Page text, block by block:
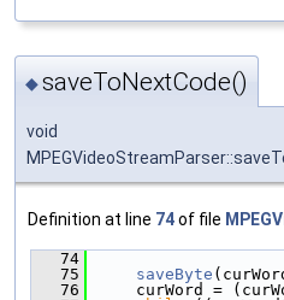
◆saveToNextCode()
void
Definition at line 74of file
   74
   75
saveByte
   76
curWord =